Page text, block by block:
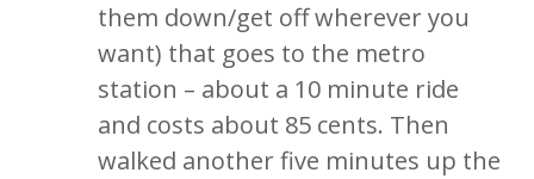
them down/get off wherever you
want) that goes to the metro
station – about a 10 minute ride
and costs about 85 cents. Then
walked another five minutes up the